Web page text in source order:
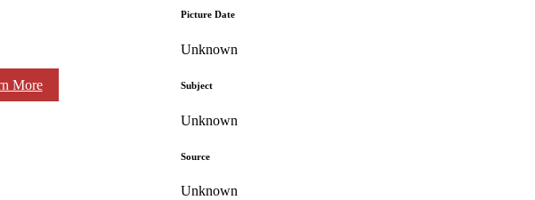
More
Picture Date
Unknown
Subject
Unknown
Source
Unknown